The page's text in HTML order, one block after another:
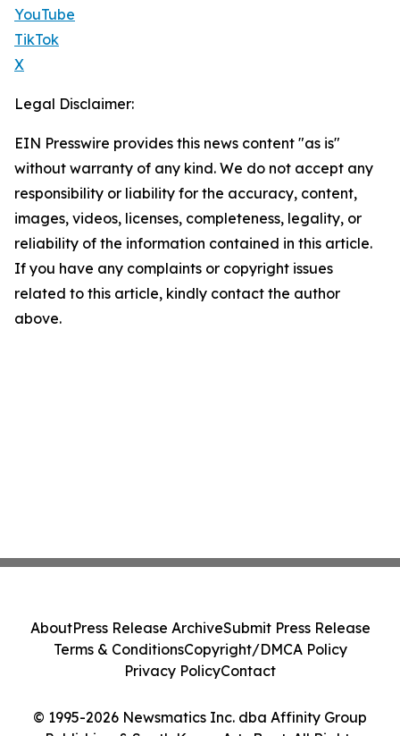
YouTube
TikTok
X
Legal Disclaimer:
EIN Presswire provides this news content "as is"
without warranty of any kind. We do not accept any
responsibility or liability for the accuracy, content,
images, videos, licenses, completeness, legality, or
reliability of the information contained in this article.
If you have any complaints or copyright issues
related to this article, kindly contact the author
above.
© 1995-2026 Newsmatics Inc. dba Affinity Group
AboutPress Release ArchiveSubmit Press Release
Terms & ConditionsCopyright/DMCA Policy
Privacy PolicyContact